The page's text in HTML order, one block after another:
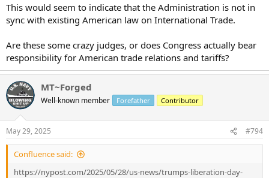
This would seem to indicate that the Administration is not in
sync with existing American law on International Trade.
Are these some crazy judges, or does Congress actually bear
responsibility for American trade relations and tariffs?
MT~Forged
Well-known member Forefather Contributor
May 29, 2025 #794
Confluence said:
https://nypost.com/2025/05/28/us-news/trumps-liberation-day-